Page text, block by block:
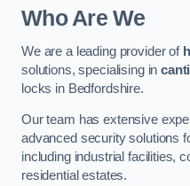
Who Are We
We are a leading provider of
solutions, specialising in
locks in Bedfordshire.
Our team has extensive
advanced security solutions
including industrial facilities,
residential estates.